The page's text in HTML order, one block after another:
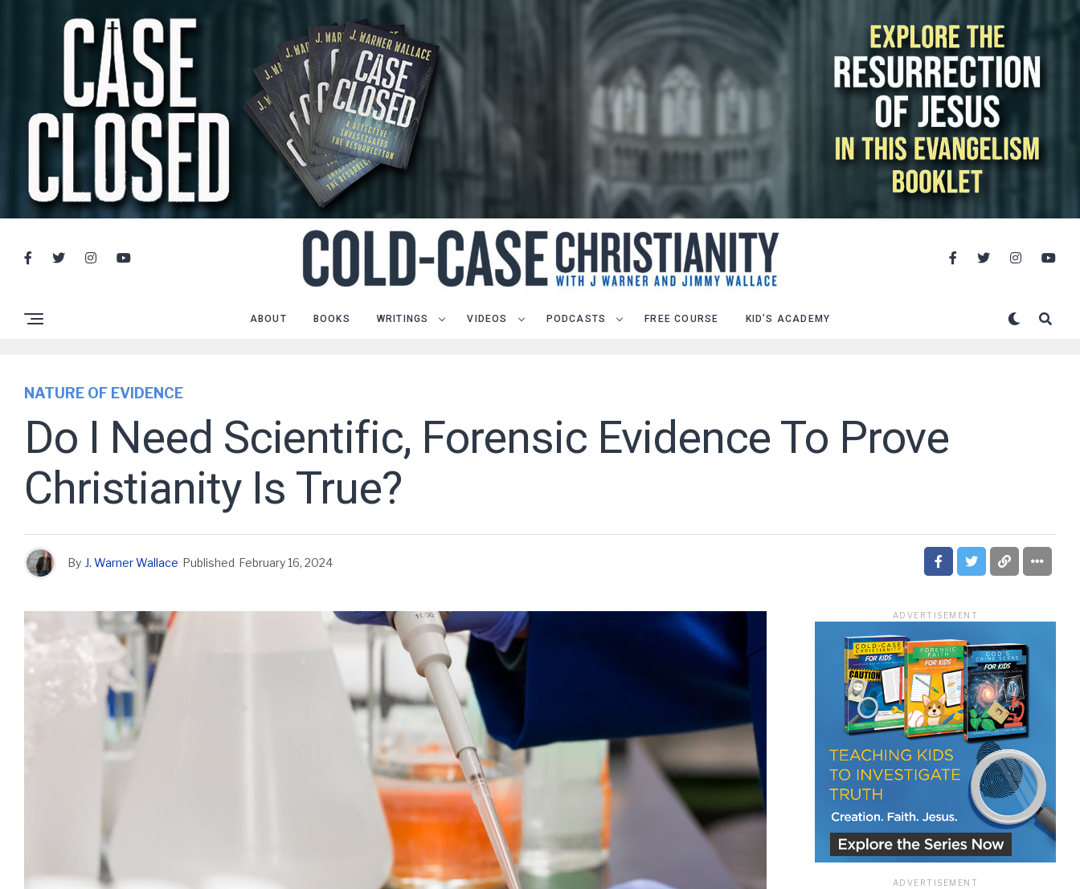
ABOUT BOOKS WRITINGS VIDEOS PODCASTS FREE COURSE KID’S ACADEMY
NATURE OF EVIDENCE
Do I Need Scientific, Forensic Evidence To Prove
Christianity Is True?
By J. Warner Wallace Published February 16, 2024
ADVERTISEMENT
ADVERTISEMENT
LET J. WARNER TRAIN YOU!
Subscribe to receive free briefing and training updates from J. Warner Wallace